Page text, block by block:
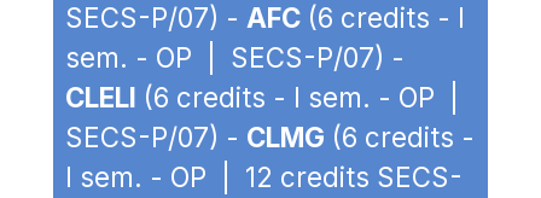
SECS-P/07) - AFC (6 credits - I
sem. - OP | SECS-P/07) -
CLELI (6 credits - I sem. - OP |
SECS-P/07) - CLMG (6 credits -
I sem. - OP | 12 credits SECS-